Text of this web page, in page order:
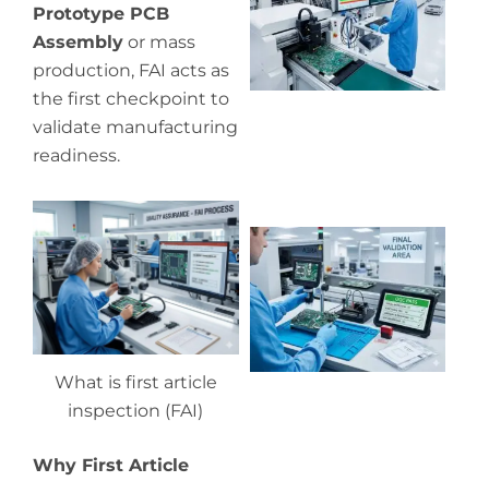
Prototype PCB
Assembly or mass
production, FAI acts as
the first checkpoint to
validate manufacturing
readiness.
What is first article
inspection (FAI)
Why First Article